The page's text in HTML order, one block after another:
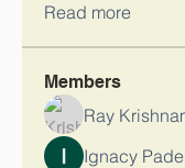
Read more
Members
Ray